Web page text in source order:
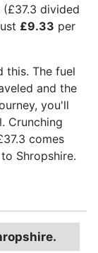
(£37.3 divided
£9.33 per
this. The fuel
and the
you'll
Crunching
comes
Shropshire.